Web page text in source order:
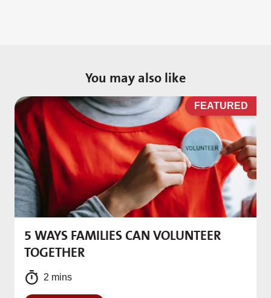
You may also like
FEATURED
5 WAYS FAMILIES CAN VOLUNTEER
TOGETHER
2 mins